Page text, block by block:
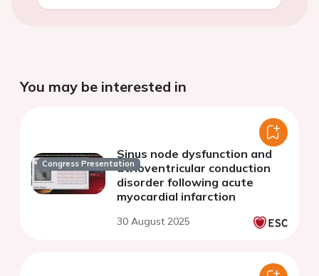
You may be interested in
Congress Presentation
Sinus node dysfunction and
atrioventricular conduction
disorder following acute
myocardial infarction
30 August 2025